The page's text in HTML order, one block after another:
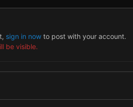
sign in now to post with your account.
be visible.